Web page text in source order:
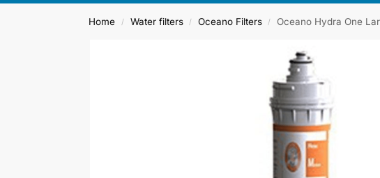
Home / Water filters / Oceano Filters / Oceano Hydra One